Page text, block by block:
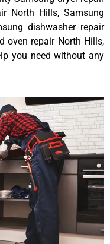
North Hills, Samsung
dishwasher repair
oven repair North Hills,
you need without any